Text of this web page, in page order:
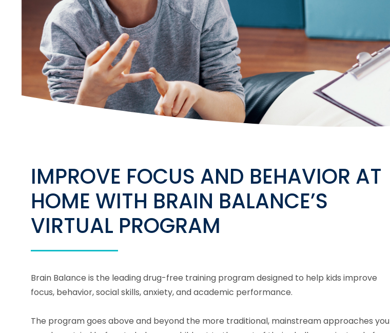
IMPROVE FOCUS AND BEHAVIOR AT
HOME WITH BRAIN BALANCE’S
VIRTUAL PROGRAM
Brain Balance is the leading drug-free training program designed to help kids improve
focus, behavior, social skills, anxiety, and academic performance.
The program goes above and beyond the more traditional, mainstream approaches you